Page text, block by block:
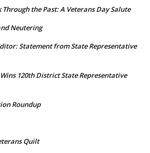
Through the Past: A Veterans Day Salute
Neutering
Statement from State Representative
120th District State Representative
Roundup
Quilt